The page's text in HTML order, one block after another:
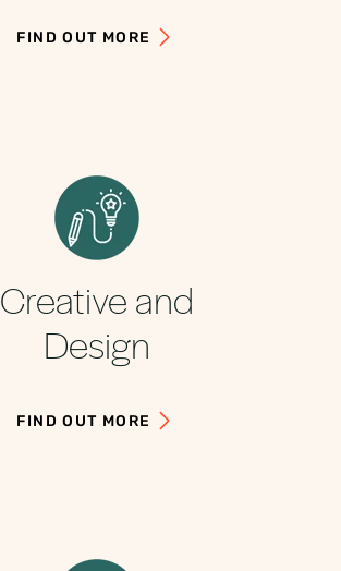
FIND OUT MORE
Creative and
Design
FIND OUT MORE